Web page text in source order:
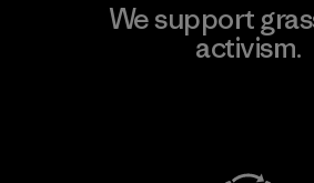
We support
activism.